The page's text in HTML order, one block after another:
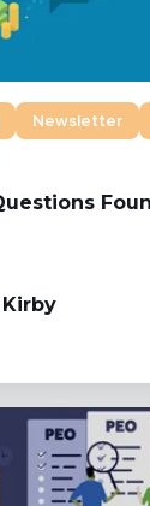
Newsletter